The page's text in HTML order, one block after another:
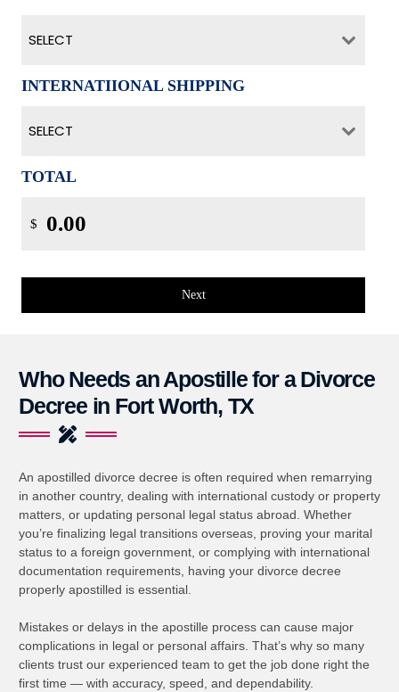
SELECT
INTERNATIIONAL SHIPPING
SELECT
TOTAL
$
Next
Who Needs an Apostille for a Divorce
Decree in Fort Worth, TX
An apostilled divorce decree is often required when remarrying
in another country, dealing with international custody or property
matters, or updating personal legal status abroad. Whether
you’re finalizing legal transitions overseas, proving your marital
status to a foreign government, or complying with international
documentation requirements, having your divorce decree
properly apostilled is essential.
Mistakes or delays in the apostille process can cause major
complications in legal or personal affairs. That’s why so many
clients trust our experienced team to get the job done right the
first time — with accuracy, speed, and dependability.